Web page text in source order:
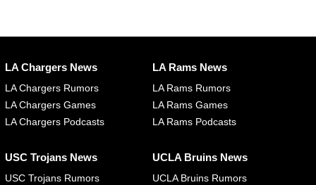
LA Chargers News
LA Chargers Rumors
LA Chargers Games
LA Chargers Podcasts
LA Rams News
LA Rams Rumors
LA Rams Games
LA Rams Podcasts
USC Trojans News
USC Trojans Rumors
UCLA Bruins News
UCLA Bruins Rumors